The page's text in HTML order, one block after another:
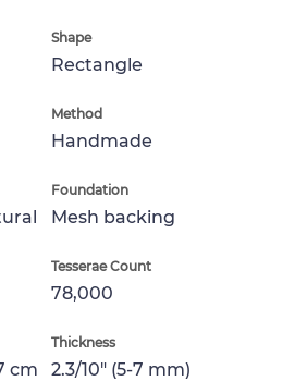
Shape
Rectangle
Method
Handmade
Foundation
Mesh backing
Tesserae Count
78,000
cm
Thickness
2.3/10" (5-7 mm)